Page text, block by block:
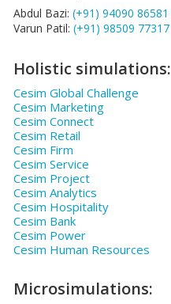
Abdul Bazi: (+91) 94090 86581
Varun Patil: (+91) 98509 77317
Holistic simulations:
Cesim Global Challenge
Cesim Marketing
Cesim Connect
Cesim Retail
Cesim Firm
Cesim Service
Cesim Project
Cesim Analytics
Cesim Hospitality
Cesim Bank
Cesim Power
Cesim Human Resources
Microsimulations: